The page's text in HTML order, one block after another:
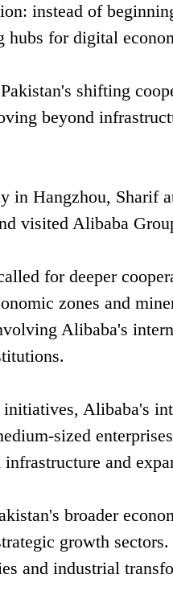
instead of
hubs for digital
shifting
beyond
in Hangzhou, Sharif
visited Alibaba
for deeper
zones and
Alibaba's
initiatives, Alibaba's
sized
and
broader
growth
and industrial